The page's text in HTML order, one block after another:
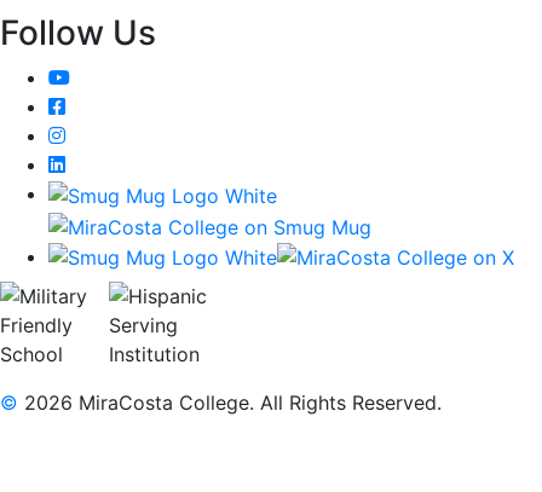
Follow Us
YouTube
Facebook
Instagram
LinkedIn
© 2026 MiraCosta College. All Rights Reserved.